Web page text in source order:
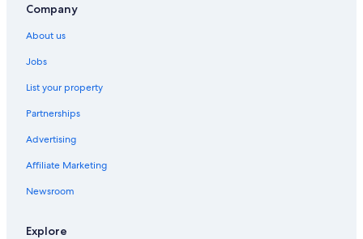
Company
About us
Jobs
List your property
Partnerships
Advertising
Affiliate Marketing
Newsroom
Explore